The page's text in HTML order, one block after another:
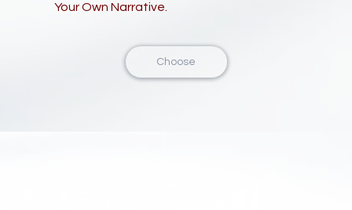
Your Own Narrative.
Choose